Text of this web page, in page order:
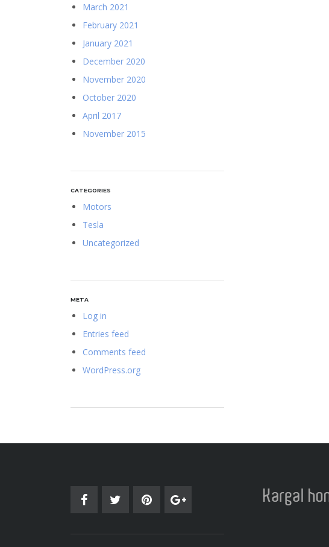
March 2021
February 2021
January 2021
December 2020
November 2020
October 2020
April 2017
November 2015
CATEGORIES
Motors
Tesla
Uncategorized
META
Log in
Entries feed
Comments feed
WordPress.org